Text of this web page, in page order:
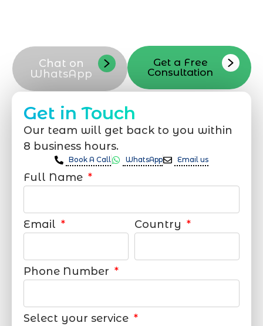
Chat on
WhatsApp
Get a Free
Consultation
Get in Touch
Our team will get back to you within
8 business hours.
Book A Call WhatsApp Email us
Full Name
Email Country
Phone Number
Select your service